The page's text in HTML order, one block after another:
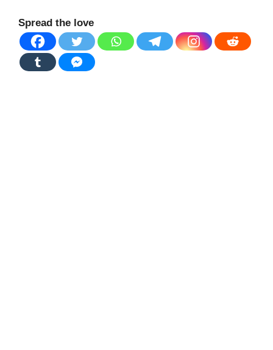
Spread the love